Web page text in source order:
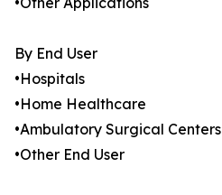
By End User
•Hospitals
•Home Healthcare
•Ambulatory Surgical Centers
•Other End User